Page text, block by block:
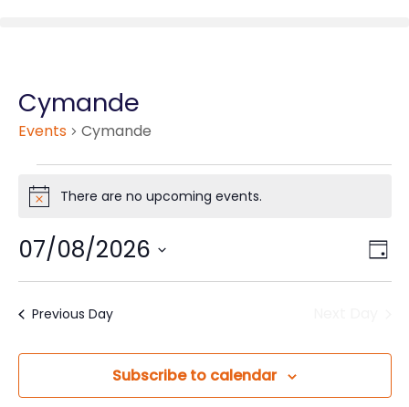
Cymande
Events Cymande
NoticeThere are no upcoming events.
Day
07/08/2026
Previous Day
Subscribe to calendar